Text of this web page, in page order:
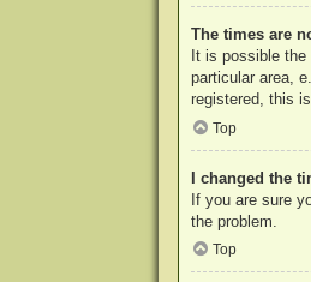
The times are
It is possible
particular area,
registered, this
Top
I changed the
If you are sure
the problem.
Top